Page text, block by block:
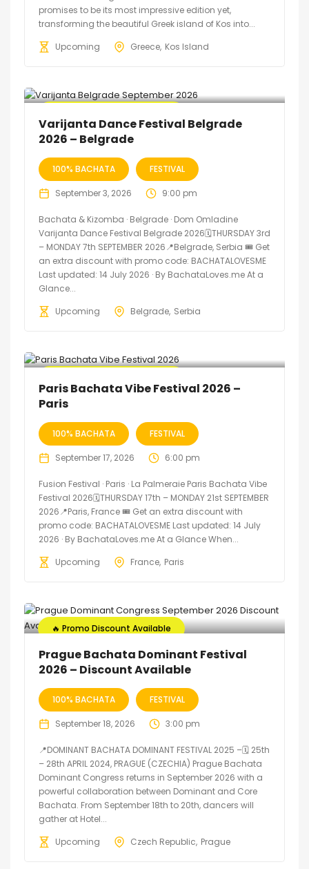
promises to be its most impressive edition yet,
transforming the beautiful Greek island of Kos into...
Upcoming
Greece Kos Island
Varijanta Dance Festival Belgrade
2026 – Belgrade
100% BACHATA FESTIVAL
September 3, 2026 9:00 pm
Bachata & Kizomba · Belgrade · Dom Omladine
Varijanta Dance Festival Belgrade 2026🗓THURSDAY 3rd
– MONDAY 7th SEPTEMBER 2026📍Belgrade, Serbia 🎟️ Get
an extra discount with promo code: BACHATALOVESME
Last updated: 14 July 2026 · By BachataLoves.me At a
Glance...
Upcoming
Belgrade Serbia
Paris Bachata Vibe Festival 2026 –
Paris
100% BACHATA FESTIVAL
September 17, 2026 6:00 pm
Fusion Festival · Paris · La Palmeraie Paris Bachata Vibe
Festival 2026🗓THURSDAY 17th – MONDAY 21st SEPTEMBER
2026📍Paris, France 🎟️ Get an extra discount with
promo code: BACHATALOVESME Last updated: 14 July
2026 · By BachataLoves.me At a Glance When...
Upcoming
France Paris
🔥 Promo Discount Available
Prague Bachata Dominant Festival
2026 – Discount Available
100% BACHATA FESTIVAL
September 18, 2026 3:00 pm
📍DOMINANT BACHATA DOMINANT FESTIVAL 2025 –🗓 25th
– 28th APRIL 2024, PRAGUE (CZECHIA) Prague Bachata
Dominant Congress returns in September 2026 with a
powerful collaboration between Dominant and Core
Bachata. From September 18th to 20th, dancers will
gather at Hotel...
Upcoming
Czech Republic Prague